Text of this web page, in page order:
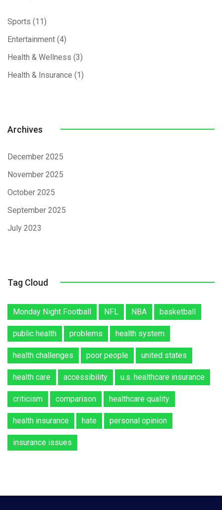
Sports (11)
Entertainment (4)
Health & Wellness (3)
Health & Insurance (1)
Archives
December 2025
November 2025
October 2025
September 2025
July 2023
Tag Cloud
Monday Night Football NFL NBA basketball
public health problems health system
health challenges poor people united states
health care accessibility u.s. healthcare insurance
criticism comparison healthcare quality
health insurance hate personal opinion
insurance issues